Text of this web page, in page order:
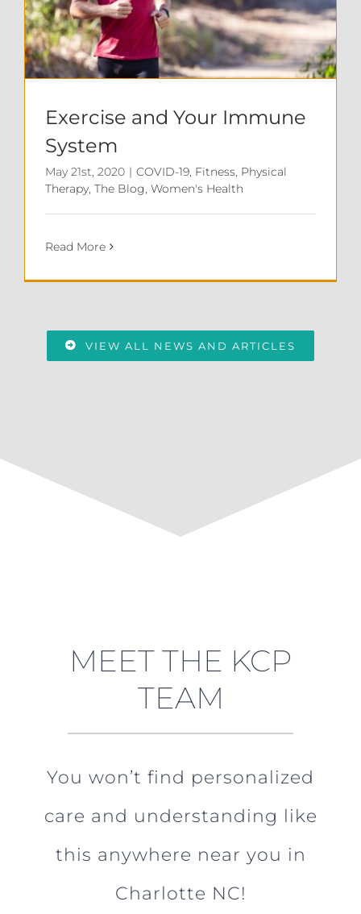
Exercise and Your Immune
System
May 21st, 2020 | COVID-19, Fitness, Physical
Therapy, The Blog Women's Health
Read More
VIEW ALL NEWS AND ARTICLES
MEET THE KCP
TEAM
You won’t find personalized
care and understanding like
this anywhere near you in
Charlotte NC!